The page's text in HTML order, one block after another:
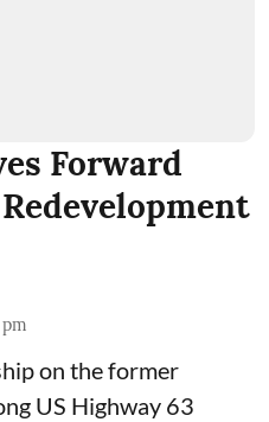
Forward
on the former
US Highway 63